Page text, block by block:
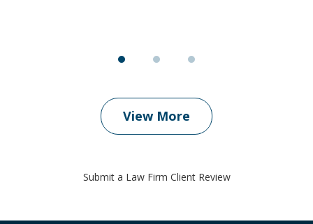
View More
Submit a Law Firm Client Review